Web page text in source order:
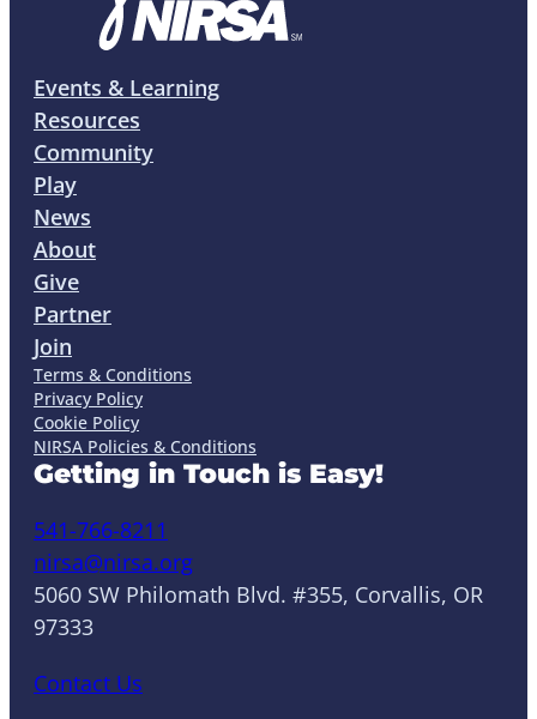
Events & Learning
Resources
Community
Play
News
About
Give
Partner
Join
Terms & Conditions
Privacy Policy
Cookie Policy
NIRSA Policies & Conditions
Getting in Touch is Easy!
541-766-8211
nirsa@nirsa.org
5060 SW Philomath Blvd. #355, Corvallis, OR
97333
Contact Us